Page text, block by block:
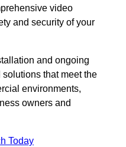
video
and security of your
and ongoing
that meet the
environments,
owners and
Today